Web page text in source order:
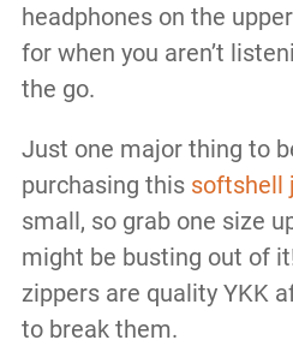
headphones on the
for when you aren’t
the go.
Just one major thing to
purchasing this softshell
small, so grab one size
might be busting out of
zippers are quality YKK
to break them.